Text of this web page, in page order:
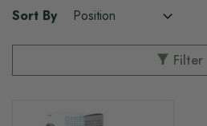
Sort By
Filter